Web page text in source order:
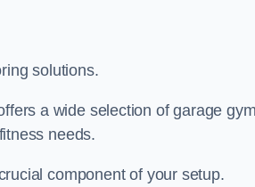
solutions.
a wide selection of garage gym
needs.
component of your setup.